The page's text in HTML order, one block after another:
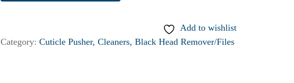
Add to wishlist
Category:Cuticle Pusher, Cleaners, Black Head Remover/Files